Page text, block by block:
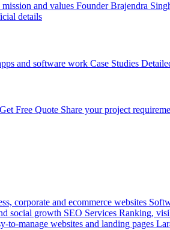
and values Founder Brajendra
details
and software work Case Studies
Get Free Quote Share your project
corporate and ecommerce websites
social growth SEO Services Ranking,
to-manage websites and landing pages